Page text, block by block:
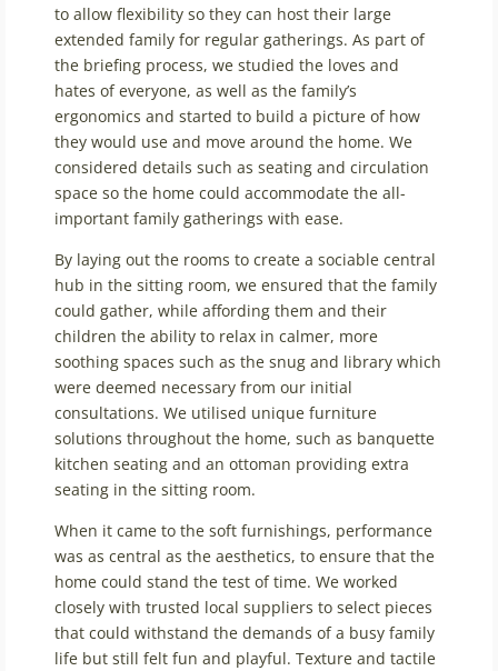
to allow flexibility so they can host their large
extended family for regular gatherings. As part of
the briefing process, we studied the loves and
hates of everyone, as well as the family’s
ergonomics and started to build a picture of how
they would use and move around the home. We
considered details such as seating and circulation
space so the home could accommodate the all-
important family gatherings with ease.
By laying out the rooms to create a sociable central
hub in the sitting room, we ensured that the family
could gather, while affording them and their
children the ability to relax in calmer, more
soothing spaces such as the snug and library which
were deemed necessary from our initial
consultations. We utilised unique furniture
solutions throughout the home, such as banquette
kitchen seating and an ottoman providing extra
seating in the sitting room.
When it came to the soft furnishings, performance
was as central as the aesthetics, to ensure that the
home could stand the test of time. We worked
closely with trusted local suppliers to select pieces
that could withstand the demands of a busy family
life but still felt fun and playful. Texture and tactile